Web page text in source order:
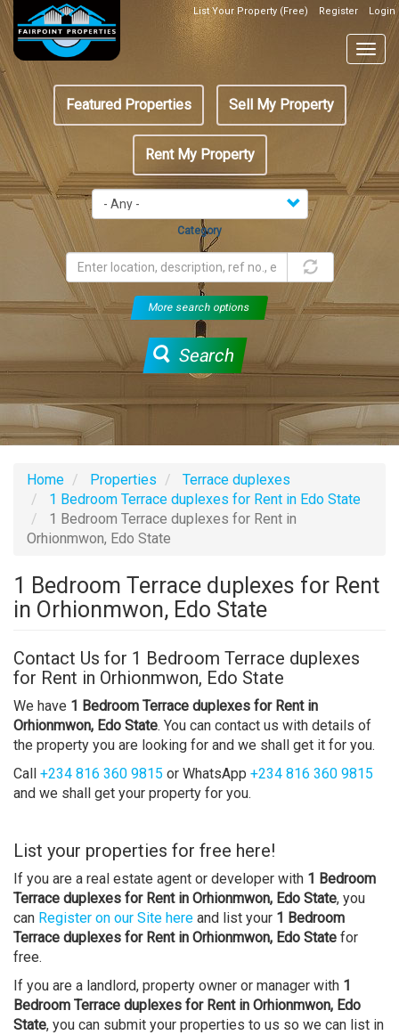
Skip
main
content
Top
Header
Box
List Your Property (Free) Register Login
Featured
menu
Featured Properties Sell My Property
Rent My Property
Category
More search options
Search
Home Properties
Terrace duplexes
1 Bedroom Terrace duplexes for Rent in Edo State
1 Bedroom Terrace duplexes for Rent in
Orhionmwon, Edo State
1 Bedroom Terrace duplexes for Rent
in Orhionmwon, Edo State
Contact Us for 1 Bedroom Terrace duplexes
for Rent in Orhionmwon, Edo State
We have 1 Bedroom Terrace duplexes for Rent in
Orhionmwon, Edo State. You can contact us with details of
the property you are looking for and we shall get it for you.
Call +234 816 360 9815 or WhatsApp +234 816 360 9815
and we shall get your property for you.
List your properties for free here!
If you are a real estate agent or developer with 1 Bedroom
Terrace duplexes for Rent in Orhionmwon, Edo State, you
can Register on our Site here and list your 1 Bedroom
Terrace duplexes for Rent in Orhionmwon, Edo State for
free.
If you are a landlord, property owner or manager with 1
Bedroom Terrace duplexes for Rent in Orhionmwon, Edo
State, you can submit your properties to us so we can list in